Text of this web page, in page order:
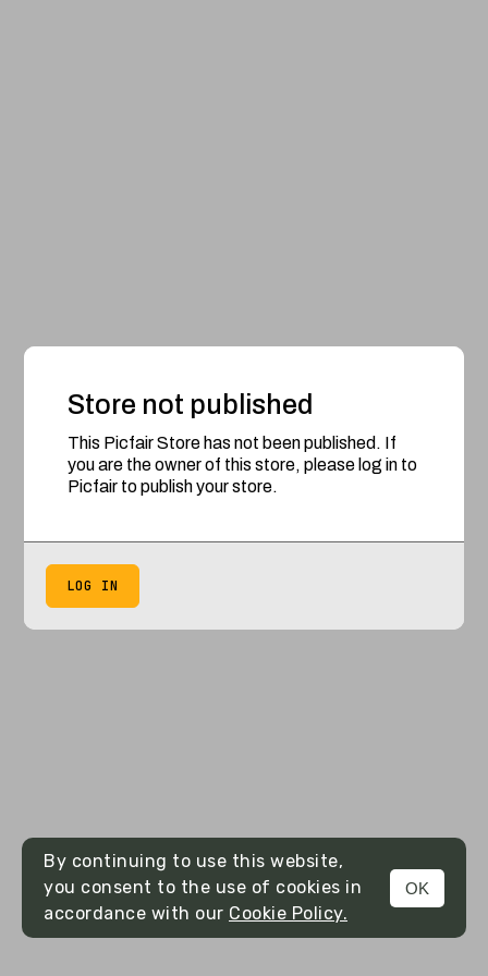
Store not published
This Picfair Store has not been published. If
you are the owner of this store, please log in to
Picfair to publish your store.
LOG IN
By continuing to use this website,
you consent to the use of cookies in
accordance with our Cookie Policy.
OK